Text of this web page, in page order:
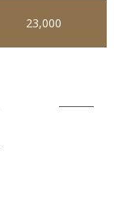
23,000